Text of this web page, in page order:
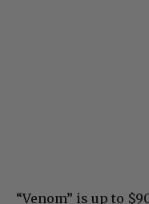
“Venom” is up to